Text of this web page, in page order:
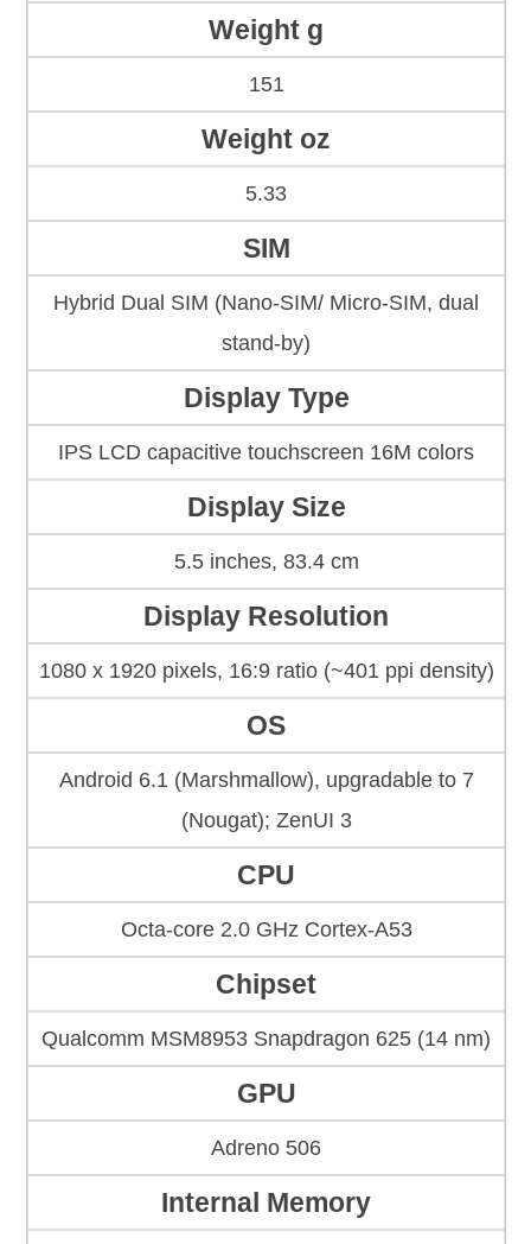
Weight g
151
Weight oz
5.33
SIM
Hybrid Dual SIM (Nano-SIM/ Micro-SIM, dual
stand-by)
Display Type
IPS LCD capacitive touchscreen 16M colors
Display Size
5.5 inches, 83.4 cm
Display Resolution
1080 x 1920 pixels, 16:9 ratio (~401 ppi density)
OS
Android 6.1 (Marshmallow), upgradable to 7
(Nougat); ZenUI 3
CPU
Octa-core 2.0 GHz Cortex-A53
Chipset
Qualcomm MSM8953 Snapdragon 625 (14 nm)
GPU
Adreno 506
Internal Memory